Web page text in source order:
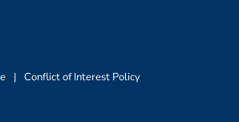
| Conflict of Interest Policy